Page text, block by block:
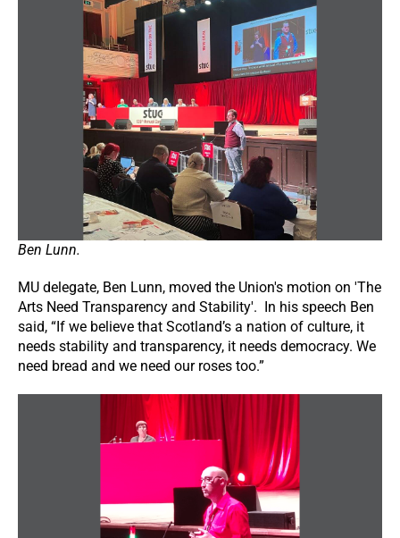
Ben Lunn.
MU delegate, Ben Lunn, moved the Union's motion on 'The
Arts Need Transparency and Stability'. In his speech Ben
said, “If we believe that Scotland’s a nation of culture, it
needs stability and transparency, it needs democracy. We
need bread and we need our roses too.”